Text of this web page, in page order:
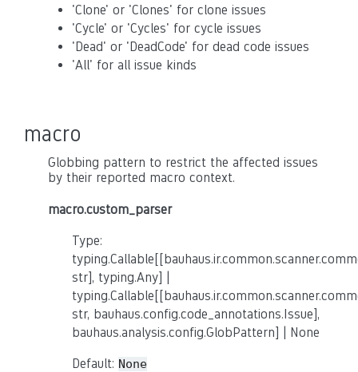
'Clone' or 'Clones' for clone issues
'Cycle' or 'Cycles' for cycle issues
'Dead' or 'DeadCode' for dead code issues
'All' for all issue kinds
macro
Globbing pattern to restrict the affected issues
by their reported macro context.
macro.custom_parser
Type:
str], typing.Any] |
str, bauhaus.config.code_annotations.Issue],
bauhaus.analysis.config.GlobPattern] | None
Default: None